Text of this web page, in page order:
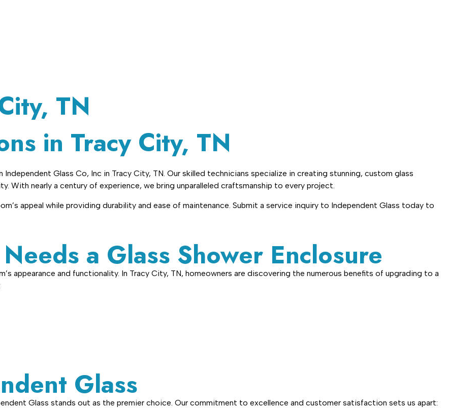
TN
in Tracy City, TN
Glass Co, Inc in Tracy City, TN. Our skilled technicians specialize in creating stunning, custom glass
With nearly a century of experience, we bring unparalleled craftsmanship to every project.
appeal while providing durability and ease of maintenance. Submit a service inquiry to Independent Glass today to
a Glass Shower Enclosure
appearance and functionality. In Tracy City, TN, homeowners are discovering the numerous benefits of upgrading to a
Glass
Glass stands out as the premier choice. Our commitment to excellence and customer satisfaction sets us apart: